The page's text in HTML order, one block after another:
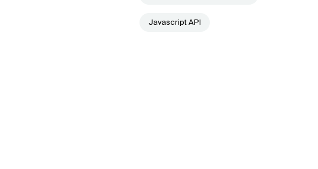
Javascript API